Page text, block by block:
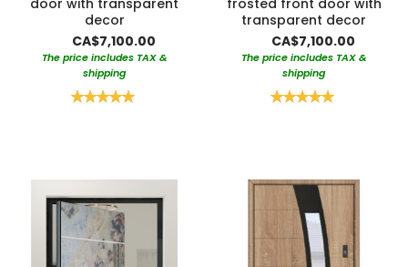
decor
CA$7,100.00
The price includes TAX &
shipping
Rating:
transparent decor
CA$7,100.00
The price includes TAX &
shipping
Rating: